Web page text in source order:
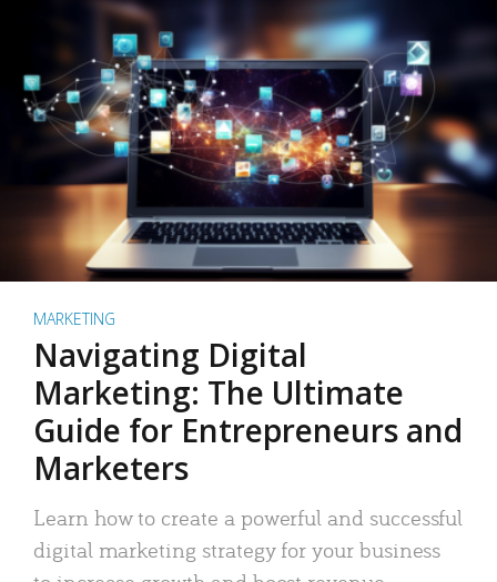
MARKETING
Navigating Digital
Marketing: The Ultimate
Guide for Entrepreneurs and
Marketers
Learn how to create a powerful and successful
digital marketing strategy for your business